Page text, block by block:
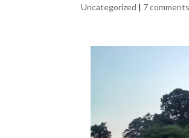
Uncategorized | 7 comments